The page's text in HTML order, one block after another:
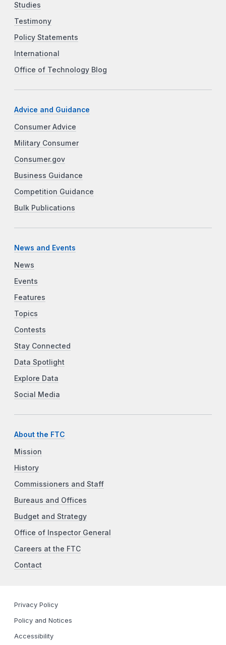
Studies
Testimony
Policy Statements
International
Office of Technology Blog
Advice and Guidance
Consumer Advice
Military Consumer
Consumer.gov
Business Guidance
Competition Guidance
Bulk Publications
News and Events
News
Events
Features
Topics
Contests
Stay Connected
Data Spotlight
Explore Data
Social Media
About the FTC
Mission
History
Commissioners and Staff
Bureaus and Offices
Budget and Strategy
Office of Inspector General
Careers at the FTC
Contact
Privacy Policy
Policy and Notices
Accessibility